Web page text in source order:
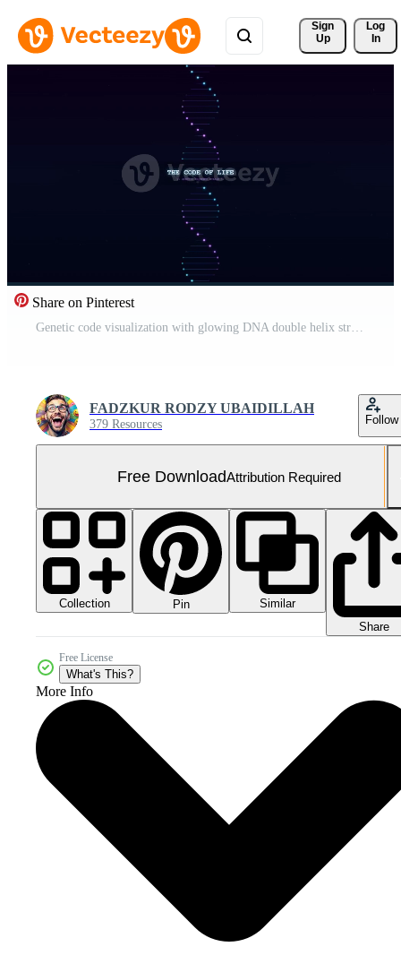
Sign
Up
Log
In
Share on Pinterest
Genetic code visualization with glowing DNA double helix structures Free Video
FADZKUR RODZY UBAIDILLAH
379 Resources Follow
Free DownloadAttribution Required
Collection Pin
Similar
Share
Free License
What's This?
More Info